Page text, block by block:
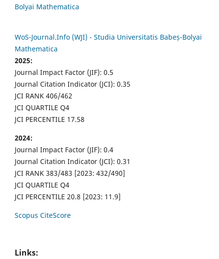
Bolyai Mathematica
WoS-Journal.Info (WJI) - Studia Universitatis Babeș-Bolyai
Mathematica
2025:
Journal Impact Factor (JIF): 0.5
Journal Citation Indicator (JCI): 0.35
JCI RANK 406/462
JCI QUARTILE Q4
JCI PERCENTILE 17.58
2024:
Journal Impact Factor (JIF): 0.4
Journal Citation Indicator (JCI): 0.31
JCI RANK 383/483 [2023: 432/490]
JCI QUARTILE Q4
JCI PERCENTILE 20.8 [2023: 11.9]
Scopus CiteScore
Links: